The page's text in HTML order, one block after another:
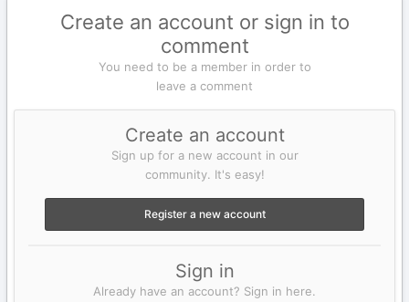
Create an account or sign in to
comment
You need to be a member in order to
leave a comment
Create an account
Sign up for a new account in our
community. It's easy!
Register a new account
Sign in
Already have an account? Sign in here.